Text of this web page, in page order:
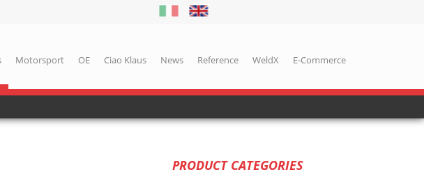
Motorsport OE Ciao Klaus News Reference WeldX E-Commerce
PRODUCT CATEGORIES